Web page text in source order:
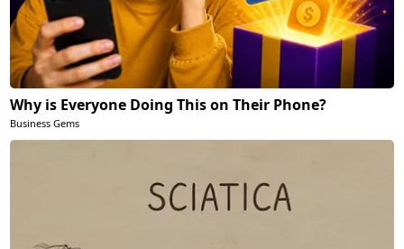
Why is Everyone Doing This on Their Phone?
Business Gems